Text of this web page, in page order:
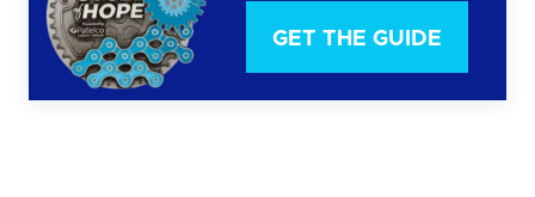
GET THE GUIDE